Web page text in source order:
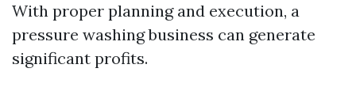
With proper planning and execution, a
pressure washing business can generate
significant profits.